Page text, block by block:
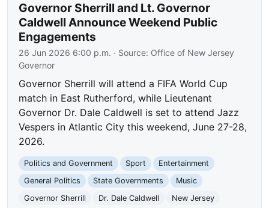
Governor Sherrill and Lt. Governor
Caldwell Announce Weekend Public
Engagements
26 Jun 2026 6:00 p.m. · Source: Office of New Jersey
Governor
Governor Sherrill will attend a FIFA World Cup
match in East Rutherford, while Lieutenant
Governor Dr. Dale Caldwell is set to attend Jazz
Vespers in Atlantic City this weekend, June 27-28,
2026.
Politics and Government Sport
Entertainment
General Politics
State Governments
Music
Governor Sherrill
Dr. Dale Caldwell
New Jersey